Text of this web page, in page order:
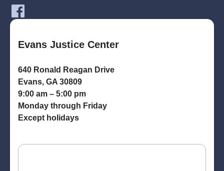
Evans Justice Center
640 Ronald Reagan Drive
Evans, GA 30809
9:00 am – 5:00 pm
Monday through Friday
Except holidays